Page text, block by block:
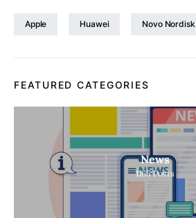
Apple Huawei Novo Nordisk
FEATURED CATEGORIES
News
1165 Posts